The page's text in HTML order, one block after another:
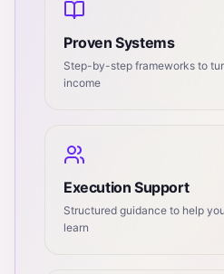
Proven Systems
Step-by-step frameworks to
income
Execution Support
Structured guidance to help
learn